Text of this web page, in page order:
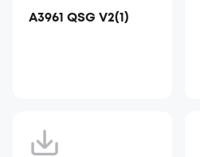
A3961 QSG V2(1)